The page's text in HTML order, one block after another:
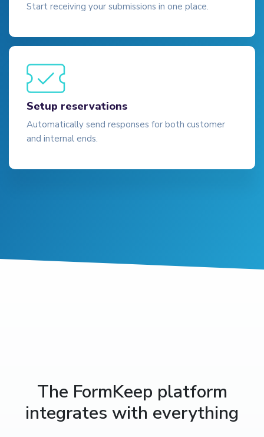
Start receiving your submissions in one place.
Setup reservations
Automatically send responses for both customer
and internal ends.
The FormKeep platform
integrates with everything